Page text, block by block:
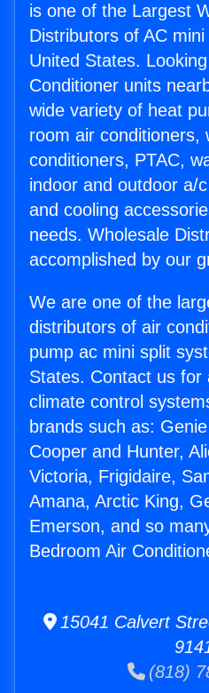
is one of the Largest
Distributors of AC
United States.
Conditioner units
wide variety of heat
room air conditioners,
conditioners, PTAC,
indoor and outdoor a/
and cooling
needs. Wholesale
accomplished by our
We are one of the
distributors of air
pump ac mini split
States. Contact us for
climate control
brands such as:
Cooper and Hunter,
Victoria, Frigidaire,
Amana, Arctic King,
Emerson, and so
Bedroom Air
15041 Calvert
(818)